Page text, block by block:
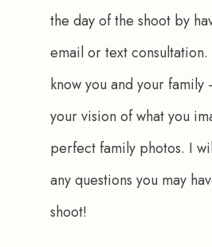
the day of the shoot by
email or text
know you and your family
your vision of what you
perfect family photos. I
any questions you may
shoot!